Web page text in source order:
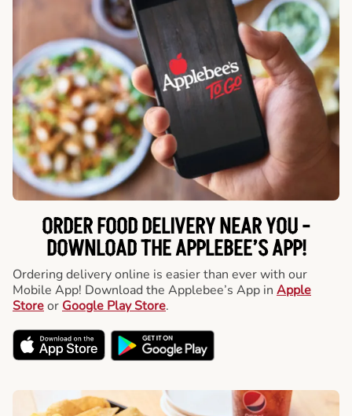
ORDER FOOD DELIVERY NEAR YOU -
DOWNLOAD THE APPLEBEE’S APP!
Ordering delivery online is easier than ever with our
Mobile App! Download the Applebee’s App in Apple
Storeor Google Play Store.